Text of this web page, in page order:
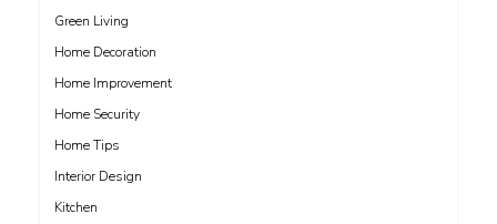
Green Living
Home Decoration
Home Improvement
Home Security
Home Tips
Interior Design
Kitchen